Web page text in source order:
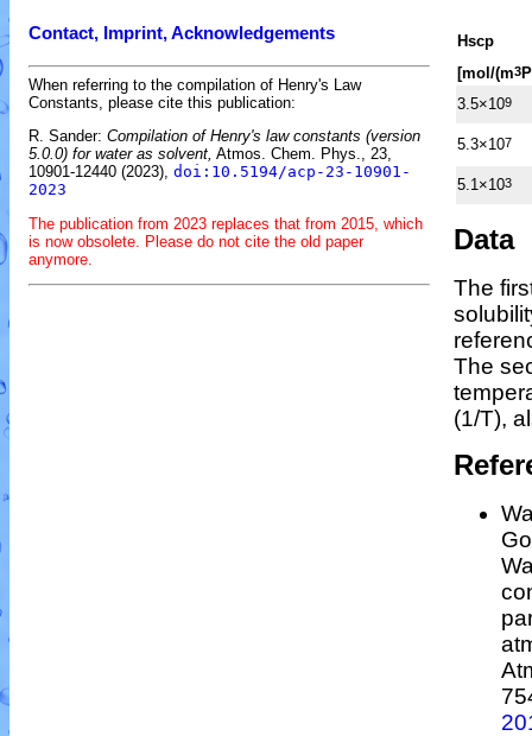
Contact, Imprint, Acknowledgements
When referring to the compilation of Henry's Law
Constants, please cite this publication:
R. Sander: Compilation of Henry's law constants (version
5.0.0) for water as solvent, Atmos. Chem. Phys., 23,
10901-12440 (2023), doi:10.5194/acp-23-10901-
2023
The publication from 2023 replaces that from 2015, which
is now obsolete. Please do not cite the old paper
anymore.
Hscp
[mol/(m3
3.5×109
5.3×107
5.1×103
Data
The
The
(1/T),